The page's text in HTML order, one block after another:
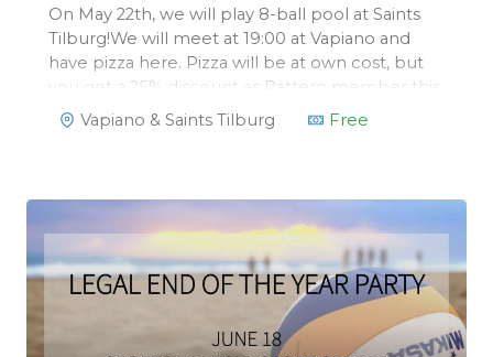
On May 22th, we will play 8-ball pool at Saints
Tilburg!We will meet at 19:00 at Vapiano and
have pizza here. Pizza will be at own cost, but
you get a 25% discount as Pattern member this
evening. We will then move on to Saints for a
Vapiano & Saints Tilburg Free